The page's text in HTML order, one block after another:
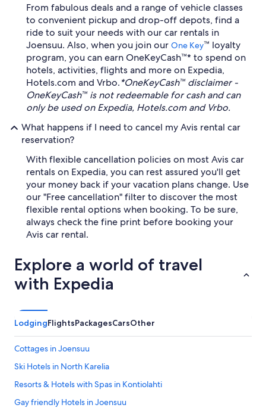
From fabulous deals and a range of vehicle classes
to convenient pickup and drop-off depots, find a
ride to suit your needs with our car rentals in
Joensuu. Also, when you join our One Key™ loyalty
program, you can earn OneKeyCash™* to spend on
hotels, activities, flights and more on Expedia,
Hotels.com and Vrbo.*OneKeyCash™ disclaimer -
OneKeyCash™ is not redeemable for cash and can
only be used on Expedia, Hotels.com and Vrbo.
What happens if I need to cancel my Avis rental car
reservation?
With flexible cancellation policies on most Avis car
rentals on Expedia, you can rest assured you'll get
your money back if your vacation plans change. Use
our "Free cancellation" filter to discover the most
flexible rental options when booking. To be sure,
always check the fine print before booking your
Avis car rental.
Explore a world of travel
with Expedia
LodgingFlightsPackagesCarsOther
Cottages in Joensuu
Ski Hotels in North Karelia
Resorts & Hotels with Spas in Kontiolahti
Gay friendly Hotels in Joensuu